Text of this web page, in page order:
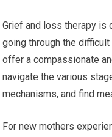
Grief and loss therapy is
going through the
offer a compassionate
navigate the various
mechanisms, and find
For new mothers